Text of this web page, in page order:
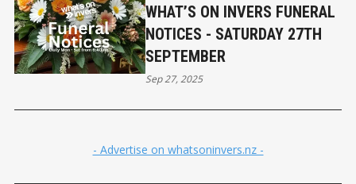
WHAT’S ON INVERS FUNERAL
NOTICES - SATURDAY 27TH
SEPTEMBER
Sep 27, 2025
- Advertise on whatsoninvers.nz -